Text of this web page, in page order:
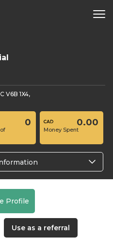
V6B 1X4,
0
Money Spent
0.00
Profile
Use as a referral